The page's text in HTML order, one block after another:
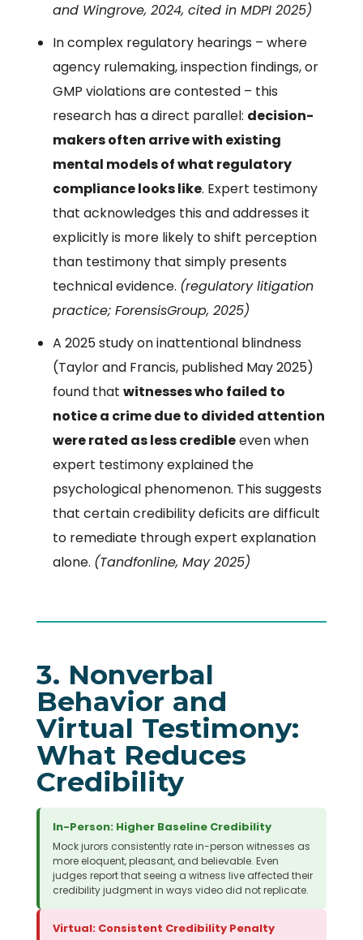
and Wingrove, 2024, cited in MDPI 2025)
In complex regulatory hearings – where
agency rulemaking, inspection findings, or
GMP violations are contested – this
research has a direct parallel: decision-
makers often arrive with existing
mental models of what regulatory
compliance looks like. Expert testimony
that acknowledges this and addresses it
explicitly is more likely to shift perception
than testimony that simply presents
technical evidence. (regulatory litigation
practice; ForensisGroup, 2025)
A 2025 study on inattentional blindness
(Taylor and Francis, published May 2025)
found that witnesses who failed to
notice a crime due to divided attention
were rated as less credibleeven when
expert testimony explained the
psychological phenomenon. This suggests
that certain credibility deficits are difficult
to remediate through expert explanation
alone. (Tandfonline, May 2025)
3. Nonverbal
Behavior and
Virtual Testimony:
What Reduces
Credibility
In-Person: Higher Baseline Credibility
Mock jurors consistently rate in-person witnesses as
more eloquent, pleasant, and believable. Even
judges report that seeing a witness live affected their
credibility judgment in ways video did not replicate.
Virtual: Consistent Credibility Penalty